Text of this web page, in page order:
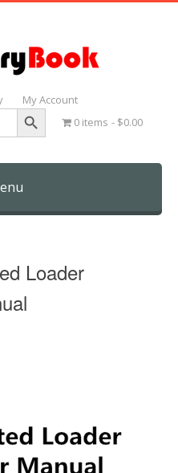
My Account
Search Button
0 items $0.00
Loader